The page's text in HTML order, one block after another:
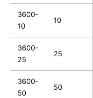
3600-
10
10
3600-
25
25
3600-
50
50